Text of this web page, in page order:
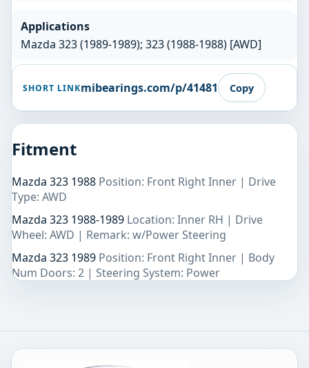
Applications
Mazda 323 (1989-1989); 323 (1988-1988) [AWD]
SHORT LINKmibearings.com/p/41481 Copy
Fitment
Mazda 323 1988 Position: Front Right Inner | Drive
Type: AWD
Mazda 323 1988-1989 Location: Inner RH | Drive
Wheel: AWD | Remark: w/Power Steering
Mazda 323 1989 Position: Front Right Inner | Body
Num Doors: 2 | Steering System: Power